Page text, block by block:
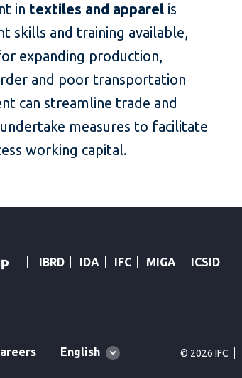
in textiles and apparel is
skills and training available,
expanding production,
and poor transportation
can streamline trade and
measures to facilitate
working capital.
IBRD IDA IFC MIGA ICSID
Global
language
English © 2026 IFC